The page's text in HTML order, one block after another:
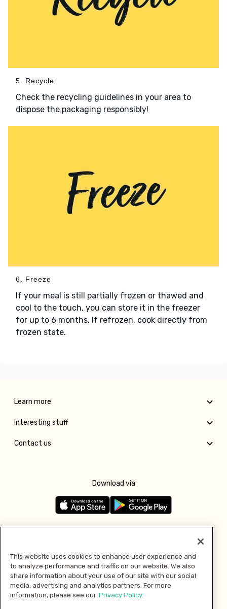
5. Recycle
Check the recycling guidelines in your area to
dispose the packaging responsibly!
6. Freeze
If your meal is still partially frozen or thawed and
cool to the touch, you can store it in the freezer
for up to 6 months. If refrozen, cook directly from
frozen state.
Learn more
Interesting stuff
Contact us
Download via
Pay with
This website uses cookies to enhance user experience and
to analyze performance and traffic on our website. We also
share information about your use of our site with our social
media, advertising and analytics partners. For more
information, please see our Privacy Policy.